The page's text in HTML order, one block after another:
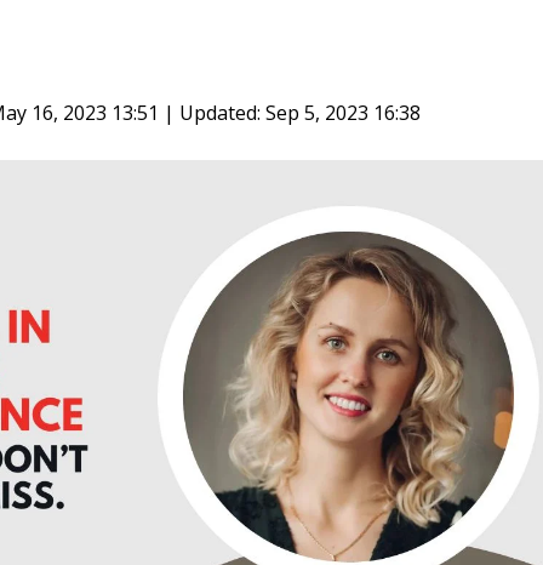
16, 2023 13:51 | Updated: Sep 5, 2023 16:38